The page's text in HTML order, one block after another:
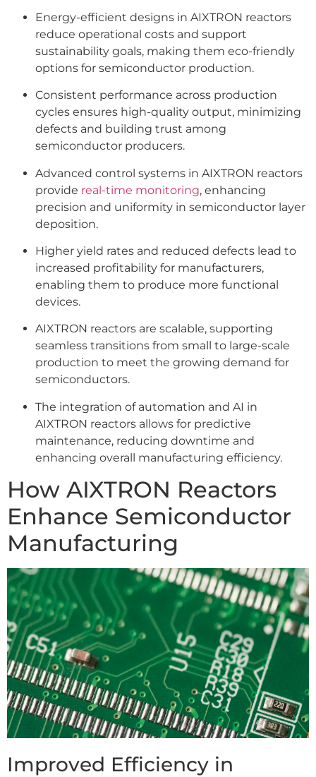
Energy-efficient designs in AIXTRON reactors
reduce operational costs and support
sustainability goals, making them eco-friendly
options for semiconductor production.
Consistent performance across production
cycles ensures high-quality output, minimizing
defects and building trust among
semiconductor producers.
Advanced control systems in AIXTRON reactors
provide real-time monitoring, enhancing
precision and uniformity in semiconductor layer
deposition.
Higher yield rates and reduced defects lead to
increased profitability for manufacturers,
enabling them to produce more functional
devices.
AIXTRON reactors are scalable, supporting
seamless transitions from small to large-scale
production to meet the growing demand for
semiconductors.
The integration of automation and AI in
AIXTRON reactors allows for predictive
maintenance, reducing downtime and
enhancing overall manufacturing efficiency.
How AIXTRON Reactors
Enhance Semiconductor
Manufacturing
Improved Efficiency in